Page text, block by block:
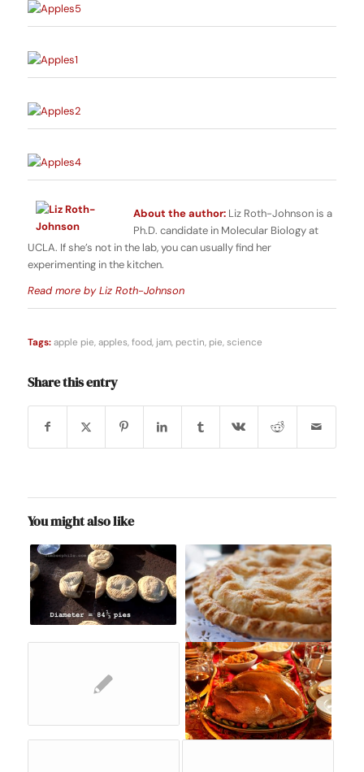
About the author:Liz Roth-Johnson is a
Ph.D. candidate in Molecular Biology at
UCLA. If she’s not in the lab, you can usually find her
experimenting in the kitchen.
Read more by Liz Roth-Johnson
Tags: apple pie,apples,food, jam, pectin, pie,science
Share this entry
You might also like